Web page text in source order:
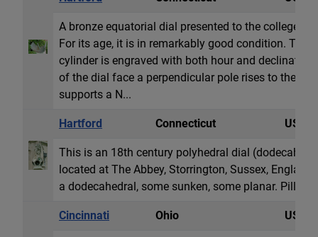
A bronze equatorial dial presented to the college
For its age, it is in remarkably good condition. The
cylinder is engraved with both hour and
of the dial face a perpendicular pole rises to the
supports a N...
Hartford Connecticut USA
This is an 18th century polyhedral dial
located at The Abbey, Storrington, Sussex,
a dodecahedral, some sunken, some planar. Pillar
Cincinnati Ohio USA